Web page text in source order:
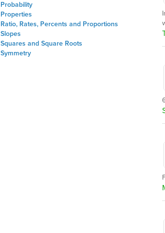
Probability
Properties
Ratio, Rates, Percents and Proportions
Slopes
Squares and Square Roots
Symmetry